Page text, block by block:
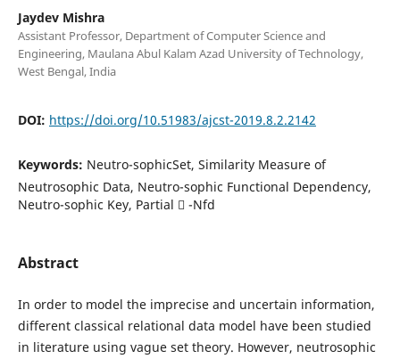
Jaydev Mishra
Assistant Professor, Department of Computer Science and
Engineering, Maulana Abul Kalam Azad University of Technology,
West Bengal, India
DOI: https://doi.org/10.51983/ajcst-2019.8.2.2142
Keywords: Neutro-sophicSet, Similarity Measure of
Neutrosophic Data, Neutro-sophic Functional Dependency,
Neutro-sophic Key, Partial  -Nfd
Abstract
In order to model the imprecise and uncertain information,
different classical relational data model have been studied
in literature using vague set theory. However, neutrosophic